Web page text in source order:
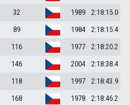
32 1989
2:18:15.0
89 1984
2:18:15.4
116 1977
2:18:20.2
146 2004
2:18:38.4
118 1997
2:18:43.9
168 1978
2:18:46.2